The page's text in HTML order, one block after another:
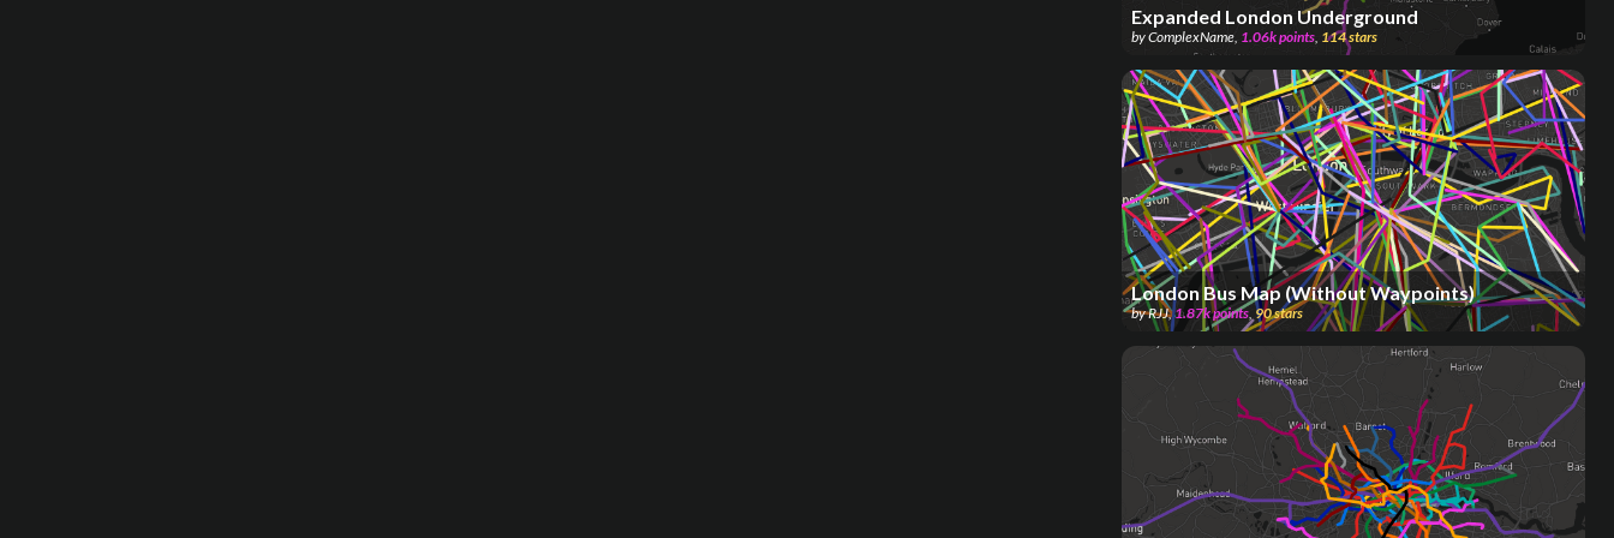
Expanded London Underground
byComplexName, 1.06kpoints, 114stars
London Bus Map (Without Waypoints)
byRJJ,1.87kpoints 90stars